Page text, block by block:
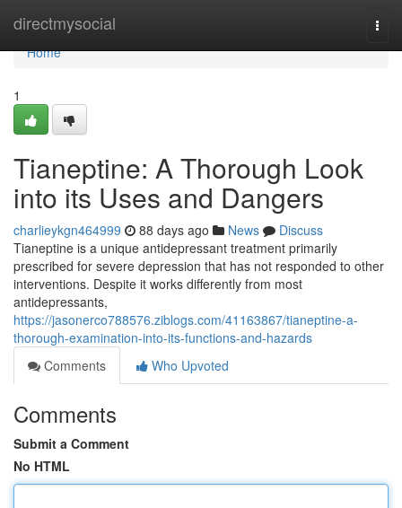
directmysocial
Home
Home
1
Tianeptine: A Thorough Look
into its Uses and Dangers
charlieykgn464999 88 days ago News
Discuss
Tianeptine is a unique antidepressant treatment primarily
prescribed for severe depression that has not responded to other
interventions. Despite it works differently from most
antidepressants,
https://jasonerco788576.ziblogs.com/41163867/tianeptine-a-
thorough-examination-into-its-functions-and-hazards
Comments
Who Upvoted
Comments
Submit a Comment
No HTML